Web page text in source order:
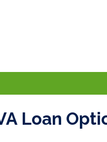
Loan